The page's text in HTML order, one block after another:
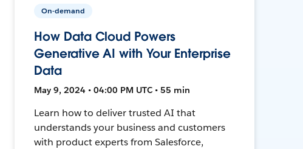
On-demand
How Data Cloud Powers
Generative AI with Your Enterprise
Data
May 9, 2024 • 04:00 PM UTC • 55 min
Learn how to deliver trusted AI that
understands your business and customers
with product experts from Salesforce,